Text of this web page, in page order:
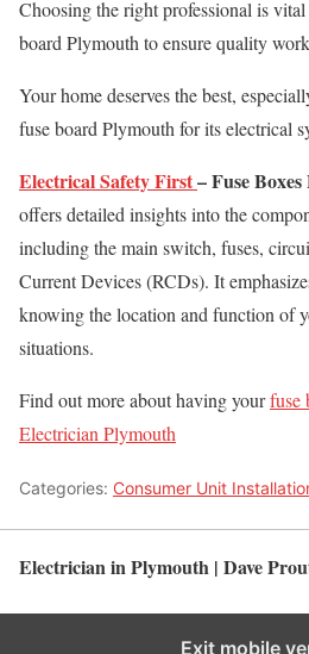
Choosing the right professional is
board Plymouth to ensure quality
Your home deserves the best,
fuse board Plymouth for its electrical
Electrical Safety First– Fuse
offers detailed insights into the
including the main switch, fuses,
Current Devices (RCDs). It
knowing the location and function of
situations. ​
Find out more about having yourfuse
Electrician Plymouth
Categories: Consumer Unit
Electrician in Plymouth | Dave
Exit mobile